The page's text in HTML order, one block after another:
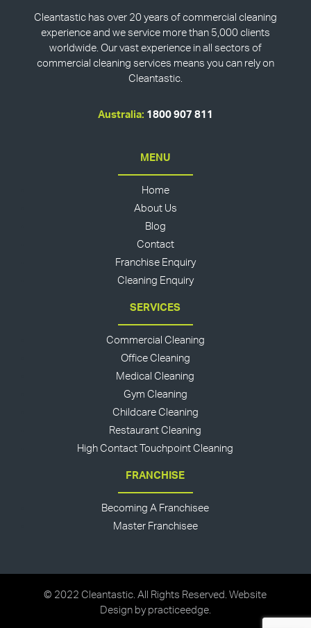
Cleantastic has over 20 years of commercial cleaning
experience and we service more than 5,000 clients
worldwide. Our vast experience in all sectors of
commercial cleaning services means you can rely on
Cleantastic.
Australia: 1800 907 811
MENU
Home
About Us
Blog
Contact
Franchise Enquiry
Cleaning Enquiry
SERVICES
Commercial Cleaning
Office Cleaning
Medical Cleaning
Gym Cleaning
Childcare Cleaning
Restaurant Cleaning
High Contact Touchpoint Cleaning
FRANCHISE
Becoming A Franchisee
Master Franchisee
© 2022 Cleantastic. All Rights Reserved. Website
Design by practiceedge.